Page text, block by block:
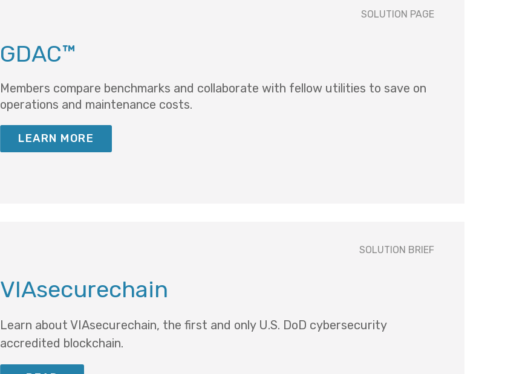
SOLUTION PAGE
GDAC™
Members compare benchmarks and collaborate with fellow utilities to save on
operations and maintenance costs.
LEARN MORE
SOLUTION BRIEF
VIAsecurechain
Learn about VIAsecurechain, the first and only U.S. DoD cybersecurity
accredited blockchain.